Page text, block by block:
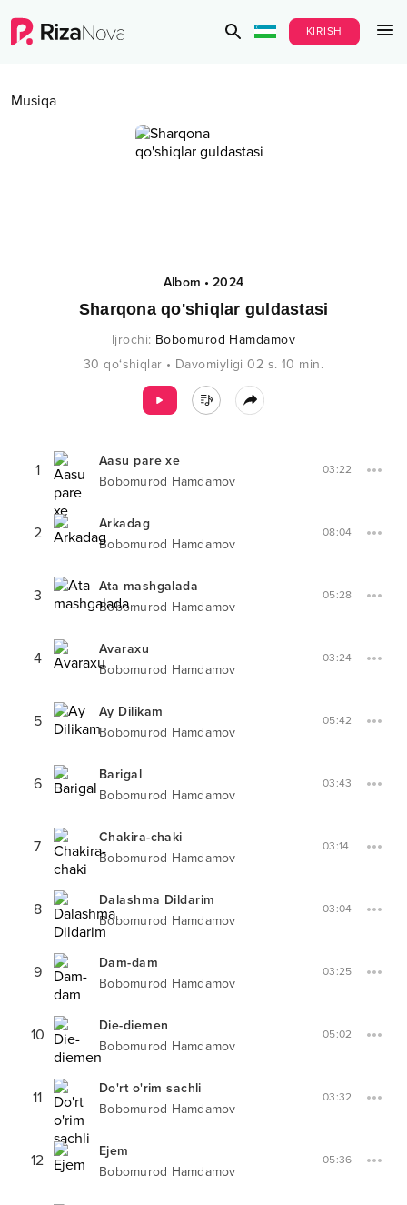
KIRISH
Musiqa
Albom •2024
Sharqona qo'shiqlar guldastasi
Ijrochi: Bobomurod Hamdamov
30 qo‘shiqlar • Davomiyligi 02 s. 10 min.
1
Aasu pare xe
Bobomurod Hamdamov
03:22
2
Arkadag
Bobomurod Hamdamov
08:04
3
Ata mashgalada
Bobomurod Hamdamov
05:28
4
Avaraxu
Bobomurod Hamdamov
03:24
5
Ay Dilikam
Bobomurod Hamdamov
05:42
6
Barigal
Bobomurod Hamdamov
03:43
7
Chakira-chaki
Bobomurod Hamdamov
03:14
8
Dalashma Dildarim
Bobomurod Hamdamov
03:04
9
Dam-dam
Bobomurod Hamdamov
03:25
10
Die-diemen
Bobomurod Hamdamov
05:02
11
Do'rt o'rim sachli
Bobomurod Hamdamov
03:32
12
Ejem
Bobomurod Hamdamov
05:36